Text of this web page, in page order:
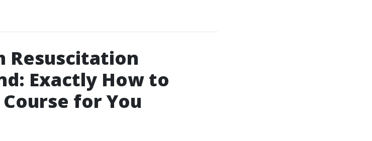
Resuscitation
Exactly How to
for You